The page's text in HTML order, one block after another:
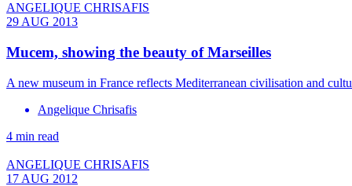
ANGELIQUE CHRISAFIS
29 AUG 2013
Mucem, showing the beauty of Marseilles
A new museum in France reflects Mediterranean civilisation and
Angelique Chrisafis
4 min read
ANGELIQUE CHRISAFIS
17 AUG 2012